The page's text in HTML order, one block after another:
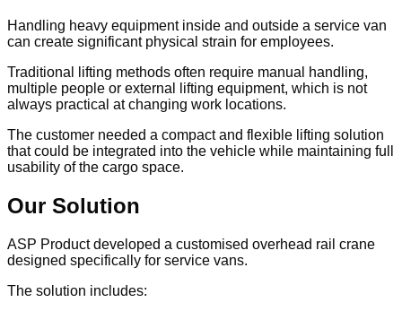
Handling heavy equipment inside and outside a service van
can create significant physical strain for employees.
Traditional lifting methods often require manual handling,
multiple people or external lifting equipment, which is not
always practical at changing work locations.
The customer needed a compact and flexible lifting solution
that could be integrated into the vehicle while maintaining full
usability of the cargo space.
Our Solution
ASP Product developed a customised overhead rail crane
designed specifically for service vans.
The solution includes: